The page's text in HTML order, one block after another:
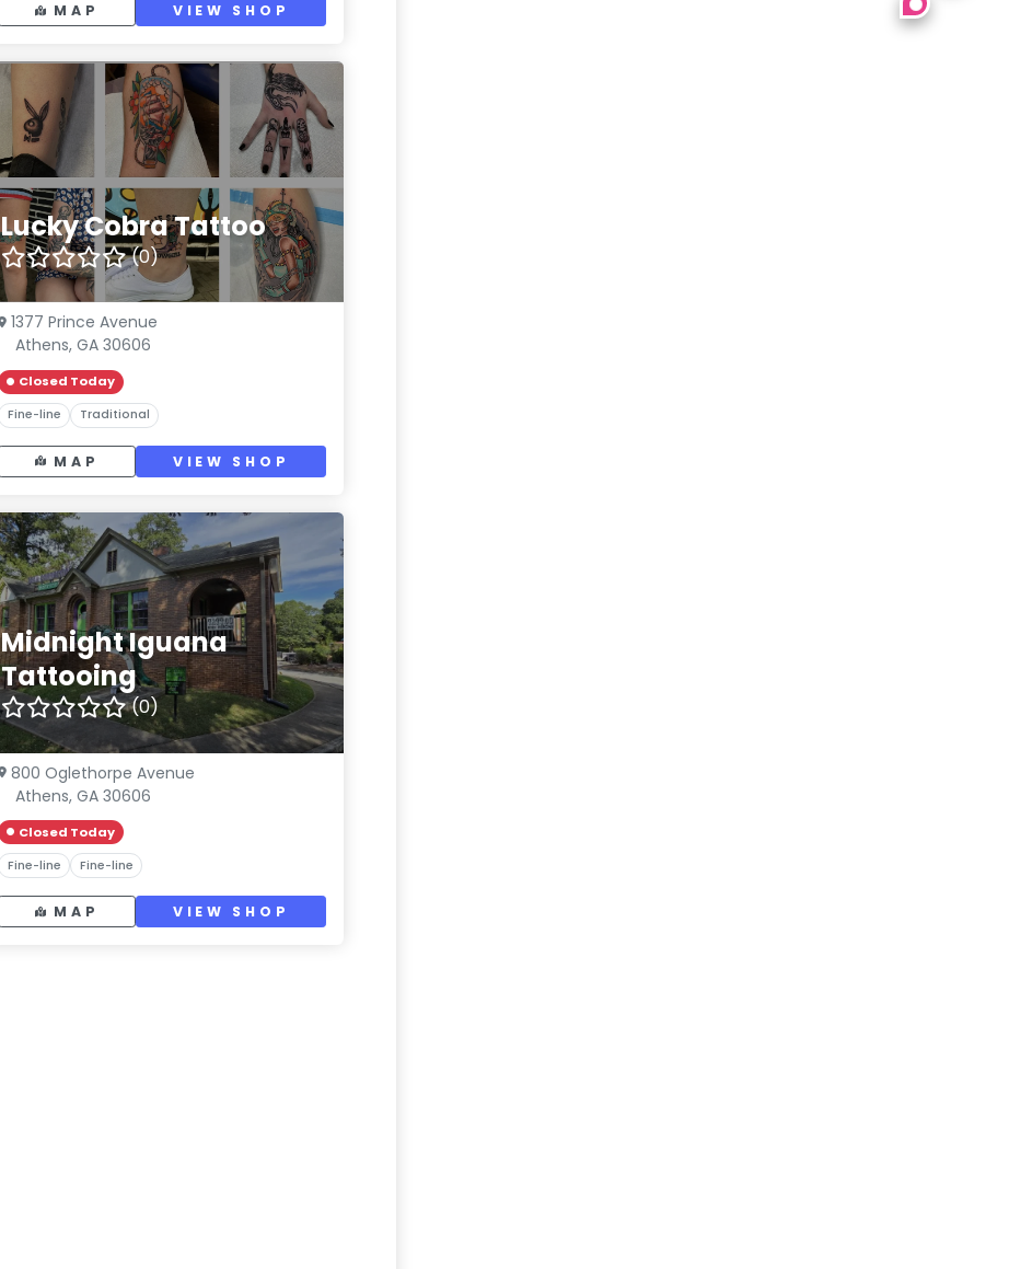
MAP VIEW SHOP
Lucky Cobra Tattoo
(0)
1377 Prince Avenue
Athens, GA 30606
Closed Today
Fine-line Traditional
MAP VIEW SHOP
Midnight Iguana
Tattooing
(0)
800 Oglethorpe Avenue
Athens, GA 30606
Closed Today
Fine-line Fine-line
MAP VIEW SHOP